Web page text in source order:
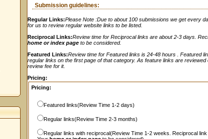
Submission guidelines:
Regular Links:Please Note :Due to about 100 submissions we get every
for us to review regular website links to be listed.
Reciprocal Links:Review time for Reciprocal links are about 2-3 days.
home or index page to be considered.
Featured Links:Review time for Featured links is 24-48 hours . Featured
regular links on the first page of that category. As feature links are
review fee for it.
Pricing:
Pricing:
Featured links(Review Time 1-2 days)
Regular links(Review Time 2-3 months)
Regular links with reciprocal(Review Time 1-2 weeks. Reciprocal